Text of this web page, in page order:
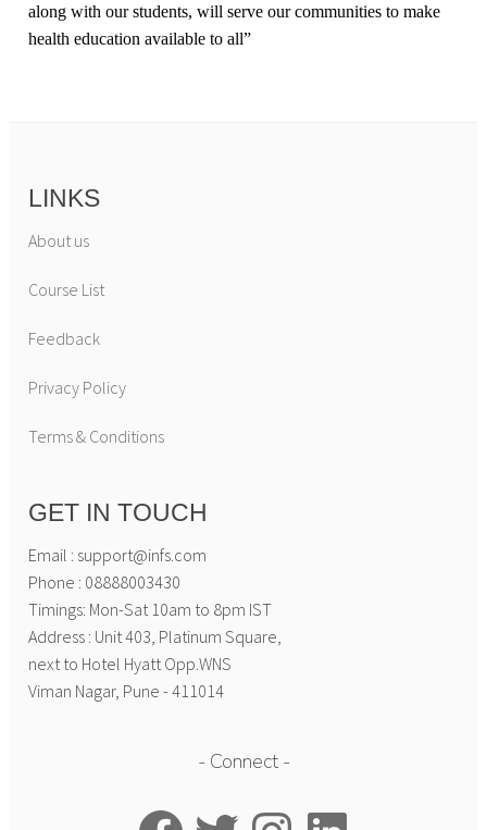
along with our students, will serve our communities to make
health education available to all”
LINKS
About us
Course List
Feedback
Privacy Policy
Terms & Conditions
GET IN TOUCH
Email : support@infs.com
Phone : 08888003430
Timings: Mon-Sat 10am to 8pm IST
Address : Unit 403, Platinum Square,
next to Hotel Hyatt Opp.WNS
Viman Nagar, Pune - 411014
Connect
FacebookTwitter InstagramLinkedIn